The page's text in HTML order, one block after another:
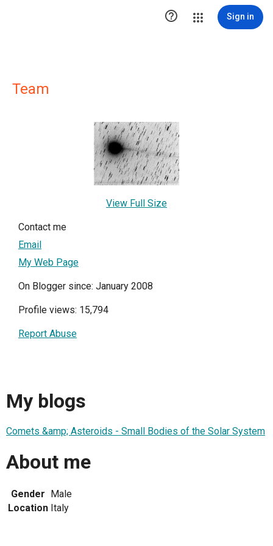
 Sign in
Team
View Full Size
Contact me
Email
My Web Page
On Blogger since: January 2008
Profile views: 15,794
Report Abuse
My blogs
Comets &amp; Asteroids - Small Bodies of the Solar System
About me
Gender Male
Location Italy